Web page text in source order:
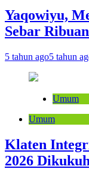
Yaqowiyu,
Sebar
5 tahun ago5 tahun
Umum
Umum
Klaten
2026